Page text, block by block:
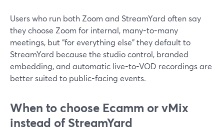
Users who run both Zoom and StreamYard often say
they choose Zoom for internal, many-to-many
meetings, but “for everything else” they default to
StreamYard because the studio control, branded
embedding, and automatic live-to-VOD recordings are
better suited to public-facing events.
When to choose Ecamm or vMix
instead of StreamYard